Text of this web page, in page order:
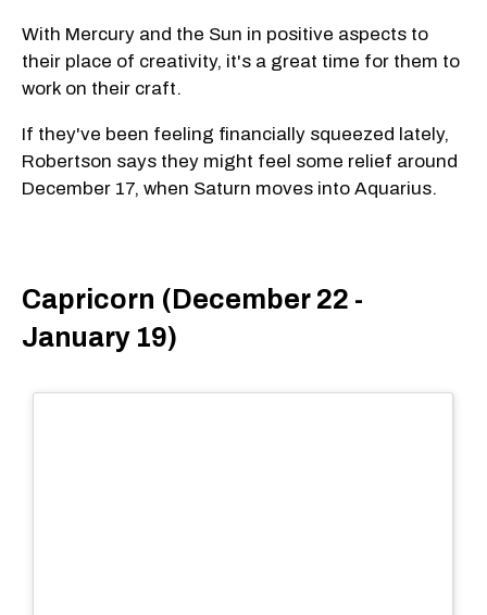
With Mercury and the Sun in positive aspects to
their place of creativity, it's a great time for them to
work on their craft.
If they've been feeling financially squeezed lately,
Robertson says they might feel some relief around
December 17, when Saturn moves into Aquarius.
Capricorn (December 22 -
January 19)